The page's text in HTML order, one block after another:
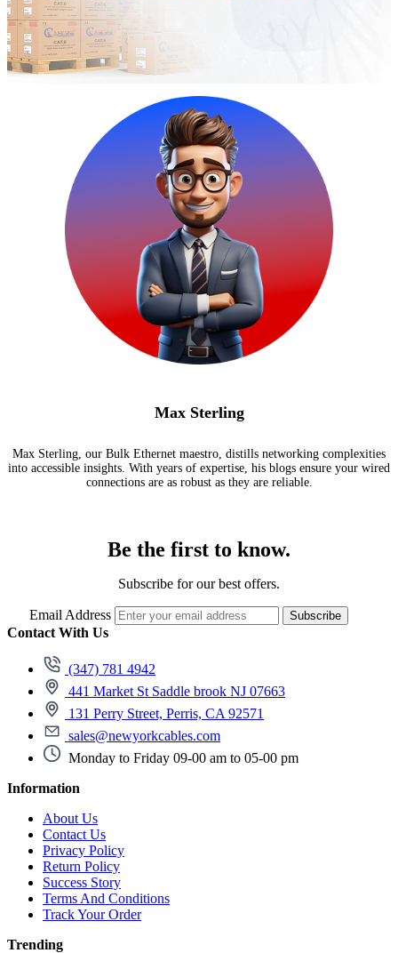
Max Sterling
Max Sterling, our Bulk Ethernet maestro, distills networking complexities
into accessible insights. With years of expertise, his blogs ensure your wired
connections are as robust as they are reliable.
Be the first to know.
Subscribe for our best offers.
Email Address Subscribe
Contact With Us
(347) 781 4942
441 Market St Saddle brook NJ 07663
131 Perry Street, Perris, CA 92571
sales@newyorkcables.com
Monday to Friday 09-00 am to 05-00 pm
Information
About Us
Contact Us
Privacy Policy
Return Policy
Success Story
Terms And Conditions
Track Your Order
Trending